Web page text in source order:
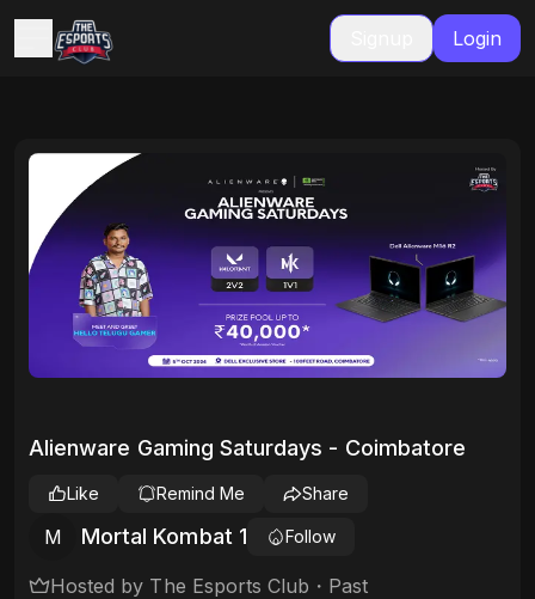
Login
Alienware Gaming Saturdays - Coimbatore
M Mortal Kombat 1 Follow
Like Remind Me Share
Hosted by The Esports Club ・ Past